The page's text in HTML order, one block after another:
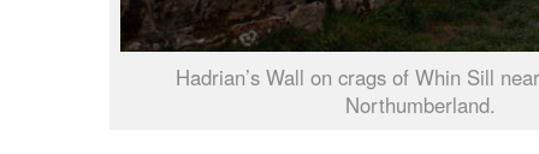
Hadrian’s Wall on crags of Whin Sill
Northumberland.